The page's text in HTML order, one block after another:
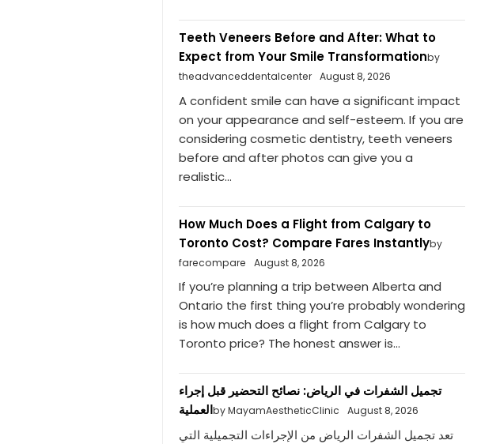
Teeth Veneers Before and After: What to
Expect from Your Smile Transformationby
theadvanceddentalcenter
August 8, 2026
A confident smile can have a significant impact
on your appearance and self-esteem. If you are
considering cosmetic dentistry, teeth veneers
before and after photos can give you a
realistic...
How Much Does a Flight from Calgary to
Toronto Cost? Compare Fares Instantlyby
farecompare
August 8, 2026
If you’re planning a trip between Alberta and
Ontario the first thing you’re probably wondering
is how much does a flight from Calgary to
Toronto price? The honest answer is...
تجميل الشفرات في الرياض: نصائح التحضير قبل إجراء
العمليةby MayamAestheticClinic August 8, 2026
تعد تجميل الشفرات الرياض من الإجراءات التجميلية التي